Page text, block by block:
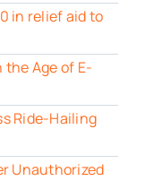
in relief aid to
Age of E-
Ride-Hailing
Unauthorized